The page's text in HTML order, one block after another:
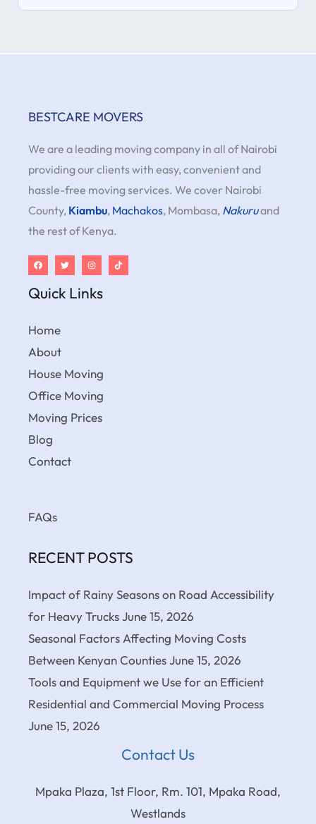
BESTCARE MOVERS
We are a leading moving company in all of Nairobi
providing our clients with easy, convenient and
hassle-free moving services. We cover Nairobi
County, Kiambu, Machakos, Mombasa, Nakuruand
the rest of Kenya.
Quick Links
Home
About
House Moving
Office Moving
Moving Prices
Blog
Contact
FAQs
RECENT POSTS
Impact of Rainy Seasons on Road Accessibility
for Heavy TrucksJune 15, 2026
Seasonal Factors Affecting Moving Costs
Between Kenyan CountiesJune 15, 2026
Tools and Equipment we Use for an Efficient
Residential and Commercial Moving Process
June 15, 2026
Contact Us
Mpaka Plaza, 1st Floor, Rm. 101, Mpaka Road,
Westlands